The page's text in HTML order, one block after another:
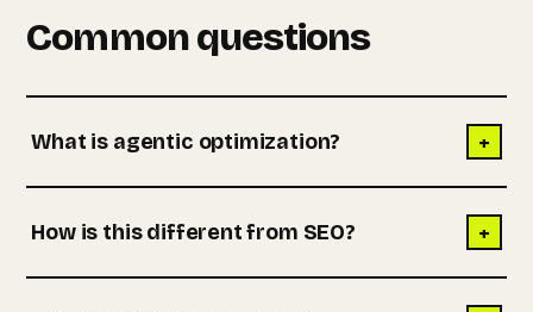
Common questions
What is agentic optimization? +
How is this different from SEO? +